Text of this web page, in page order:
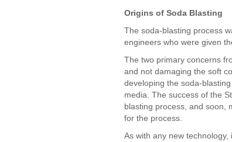
Origins of Soda Blasting
The soda-blasting process
engineers who were given
The two primary concerns
and not damaging the soft
developing the soda-
media. The success of the
blasting process, and soon,
for the process.
As with any new